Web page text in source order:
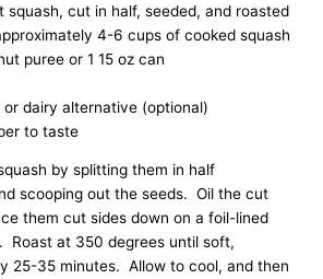
squash, cut in half, seeded, and roasted
4-6 cups of cooked squash
puree or 1 15 oz can
dairy alternative (optional)
to taste
by splitting them in half
scooping out the seeds. Oil the cut
them cut sides down on a foil-lined
Roast at 350 degrees until soft,
25-35 minutes. Allow to cool, and then